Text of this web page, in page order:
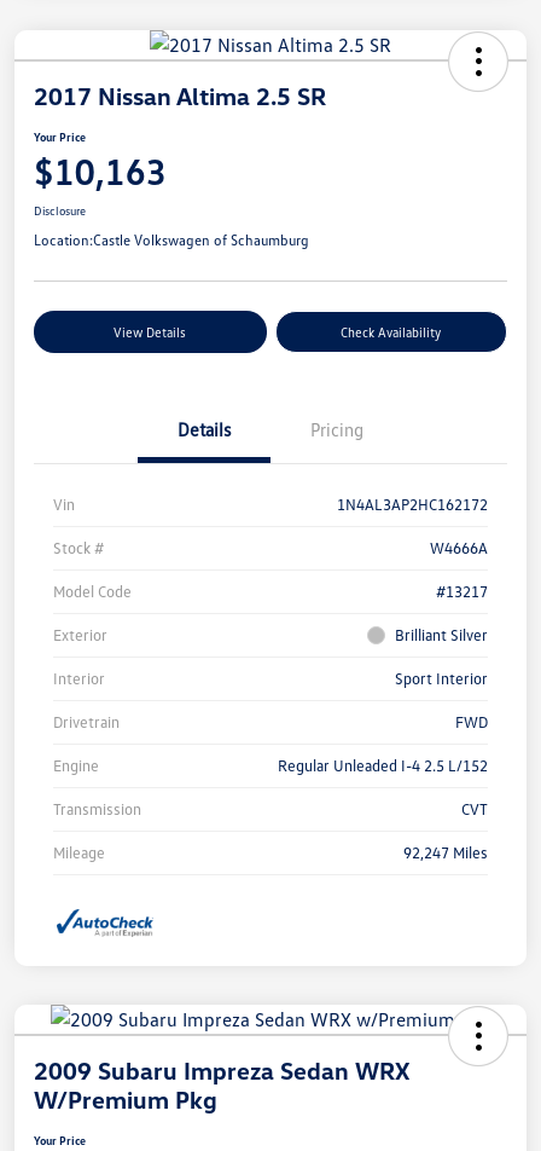
2017 Nissan Altima 2.5 SR
Your Price
$10,163
Disclosure
Location:Castle Volkswagen of Schaumburg
View Details Check Availability
Details Pricing
Vin 1N4AL3AP2HC162172
Stock # W4666A
Model Code #13217
Exterior Brilliant Silver
Interior Sport Interior
Drivetrain FWD
Engine Regular Unleaded I-4 2.5 L/152
Transmission CVT
Mileage 92,247 Miles
2009 Subaru Impreza Sedan WRX
W/Premium Pkg
Your Price